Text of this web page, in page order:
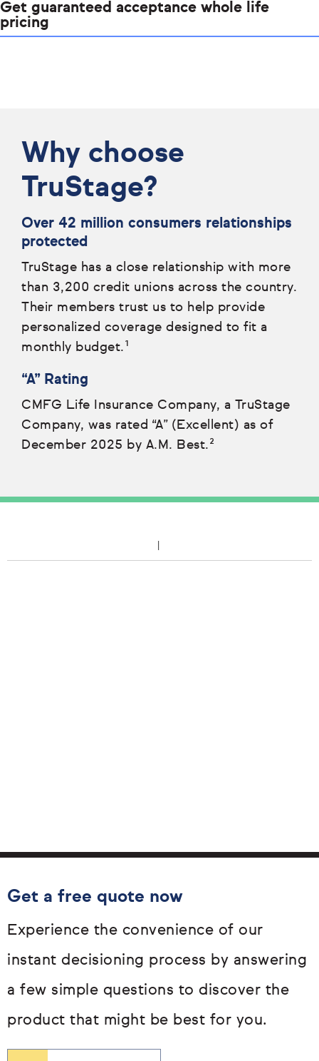
Get guaranteed acceptance whole life
pricing
Why choose
TruStage?
Over 42 million consumers relationships
protected
TruStage has a close relationship with more
than 3,200 credit unions across the country.
Their members trust us to help provide
personalized coverage designed to fit a
monthly budget.¹
“A” Rating
CMFG Life Insurance Company, a TruStage
Company, was rated “A” (Excellent) as of
December 2025 by A.M. Best.²
Get a free quote now
Experience the convenience of our
instant decisioning process by answering
a few simple questions to discover the
product that might be best for you.